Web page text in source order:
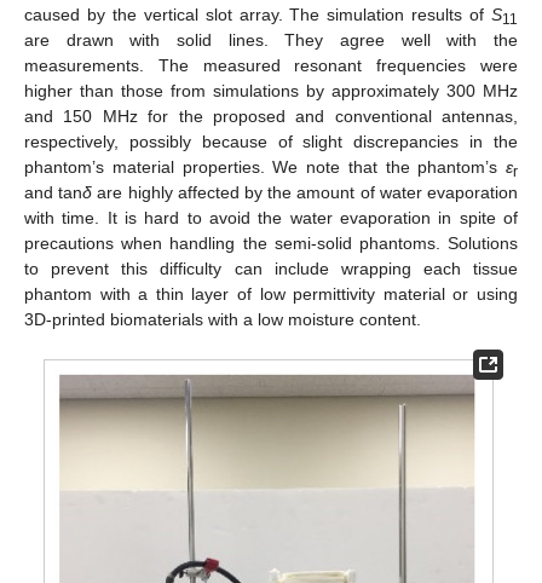
caused by the vertical slot array. The simulation results of S11
are drawn with solid lines. They agree well with the
measurements. The measured resonant frequencies were
higher than those from simulations by approximately 300 MHz
and 150 MHz for the proposed and conventional antennas,
respectively, possibly because of slight discrepancies in the
phantom’s material properties. We note that the phantom’s εr
and tanδ are highly affected by the amount of water evaporation
with time. It is hard to avoid the water evaporation in spite of
precautions when handling the semi-solid phantoms. Solutions
to prevent this difficulty can include wrapping each tissue
phantom with a thin layer of low permittivity material or using
3D-printed biomaterials with a low moisture content.